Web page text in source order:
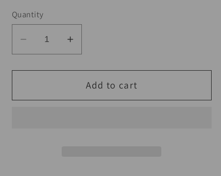
Quantity
Decrease
quantity
for
98-
Increase
quantity
for
QuadBoss
98-
Add to cart